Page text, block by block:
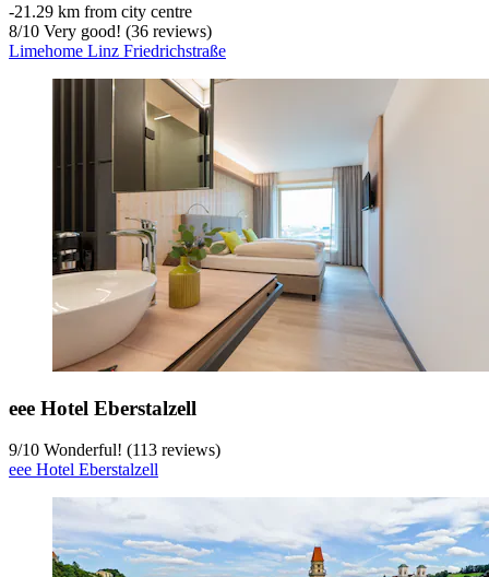
‐21.29 km from city centre
8/10 Very good! (36 reviews)
Limehome Linz Friedrichstraße
eee Hotel Eberstalzell
9/10 Wonderful! (113 reviews)
eee Hotel Eberstalzell